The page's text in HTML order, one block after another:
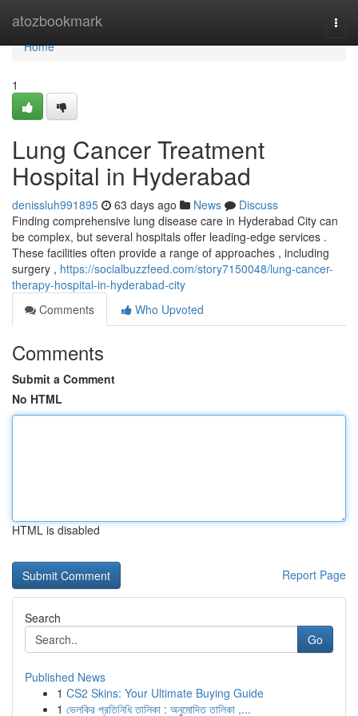
atozbookmark
Home
Home
1
Lung Cancer Treatment
Hospital in Hyderabad
denissluh991895 63 days ago News
Discuss
Finding comprehensive lung disease care in Hyderabad City can
be complex, but several hospitals offer leading-edge services .
These facilities often provide a range of approaches , including
surgery , https://socialbuzzfeed.com/story7150048/lung-cancer-
therapy-hospital-in-hyderabad-city
Comments
Who Upvoted
Comments
Submit a Comment
No HTML
HTML is disabled
Report Page
Search
Go
Published News
1 CS2 Skins: Your Ultimate Buying Guide
1 ভেলকির প্রতিনিধি তালিকা : অনুমোদিত তালিকা ,...